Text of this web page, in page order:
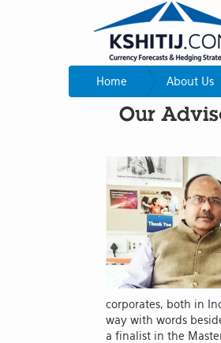
Home About Us
Our
corporates, both in
way with words
a finalist in the